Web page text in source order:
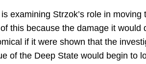
examining Strzok’s role in
this because the damage it
if it were shown that the
of the Deep State would begin to